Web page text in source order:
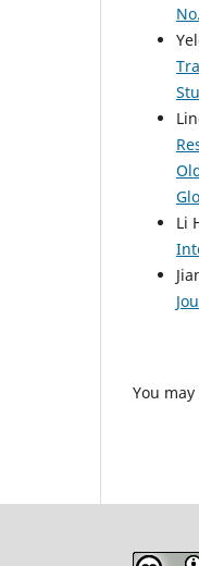
Li
You may